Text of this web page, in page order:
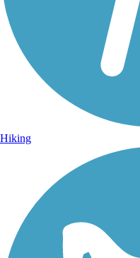
Hiking